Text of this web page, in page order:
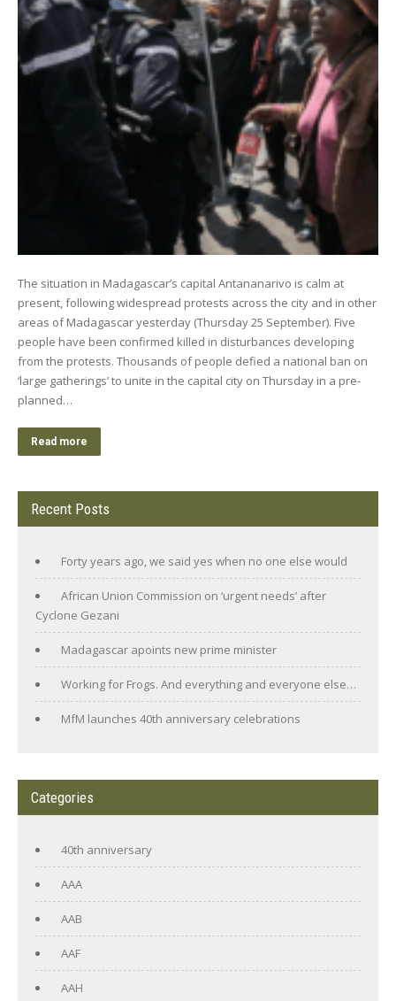
The situation in Madagascar’s capital Antananarivo is calm at
present, following widespread protests across the city and in other
areas of Madagascar yesterday (Thursday 25 September). Five
people have been confirmed killed in disturbances developing
from the protests. Thousands of people defied a national ban on
‘large gatherings’ to unite in the capital city on Thursday in a pre-
planned…
Read more
Recent Posts
Forty years ago, we said yes when no one else would
African Union Commission on ‘urgent needs’ after
Cyclone Gezani
Madagascar apoints new prime minister
Working for Frogs. And everything and everyone else…
MfM launches 40th anniversary celebrations
Categories
40th anniversary
AAA
AAB
AAF
AAH